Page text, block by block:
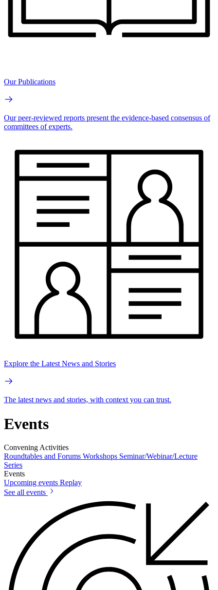
Our Publications
Our peer-reviewed reports present the evidence-based consensus of
committees of experts.
Explore the Latest News and Stories
The latest news and stories, with context you can trust.
Events
Convening Activities
Roundtables and Forums Workshops Seminar/Webinar/Lecture
Series
Events
Upcoming events Replay
See all events